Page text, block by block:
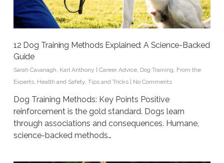
12 Dog Training Methods Explained: A Science-Backed
Guide
Sarah Cavanagh, Karl Anthony | Career Advice, Dog Training, From the
Experts, Health and Safety, Tips and Tricks | No Comments
Dog Training Methods: Key Points Positive
reinforcement is the gold standard. Dogs learn
through associations and consequences. Humane,
science-backed methods…